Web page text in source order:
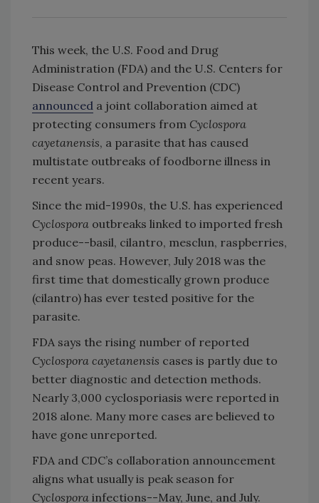
This week, the U.S. Food and Drug
Administration (FDA) and the U.S. Centers for
Disease Control and Prevention (CDC)
announced a joint collaboration aimed at
protecting consumers from Cyclospora
cayetanensis, a parasite that has caused
multistate outbreaks of foodborne illness in
recent years.
Since the mid-1990s, the U.S. has experienced
Cyclospora outbreaks linked to imported fresh
produce--basil, cilantro, mesclun, raspberries,
and snow peas. However, July 2018 was the
first time that domestically grown produce
(cilantro) has ever tested positive for the
parasite.
FDA says the rising number of reported
Cyclospora cayetanensis cases is partly due to
better diagnostic and detection methods.
Nearly 3,000 cyclosporiasis were reported in
2018 alone. Many more cases are believed to
have gone unreported.
FDA and CDC’s collaboration announcement
aligns what usually is peak season for
Cyclospora infections--May, June, and July.